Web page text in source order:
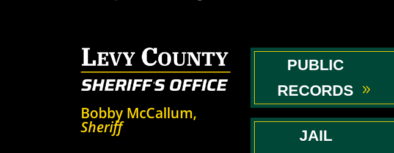
Bobby McCallum,
Sheriff
PUBLIC
RECORDS
JAIL